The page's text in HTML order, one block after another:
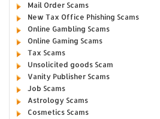
Mail Order Scams
New Tax Office Phishing Scams
Online Gambling Scams
Online Gaming Scams
Tax Scams
Unsolicited goods Scam
Vanity Publisher Scams
Job Scams
Astrology Scams
Cosmetics Scams